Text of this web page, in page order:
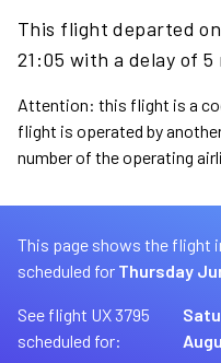
This flight departed
21:05 with a delay of 5
Attention: this flight is a
flight is operated by
number of the operating
This page shows the flight
scheduled for Thursday
See flight UX 3795
scheduled for: